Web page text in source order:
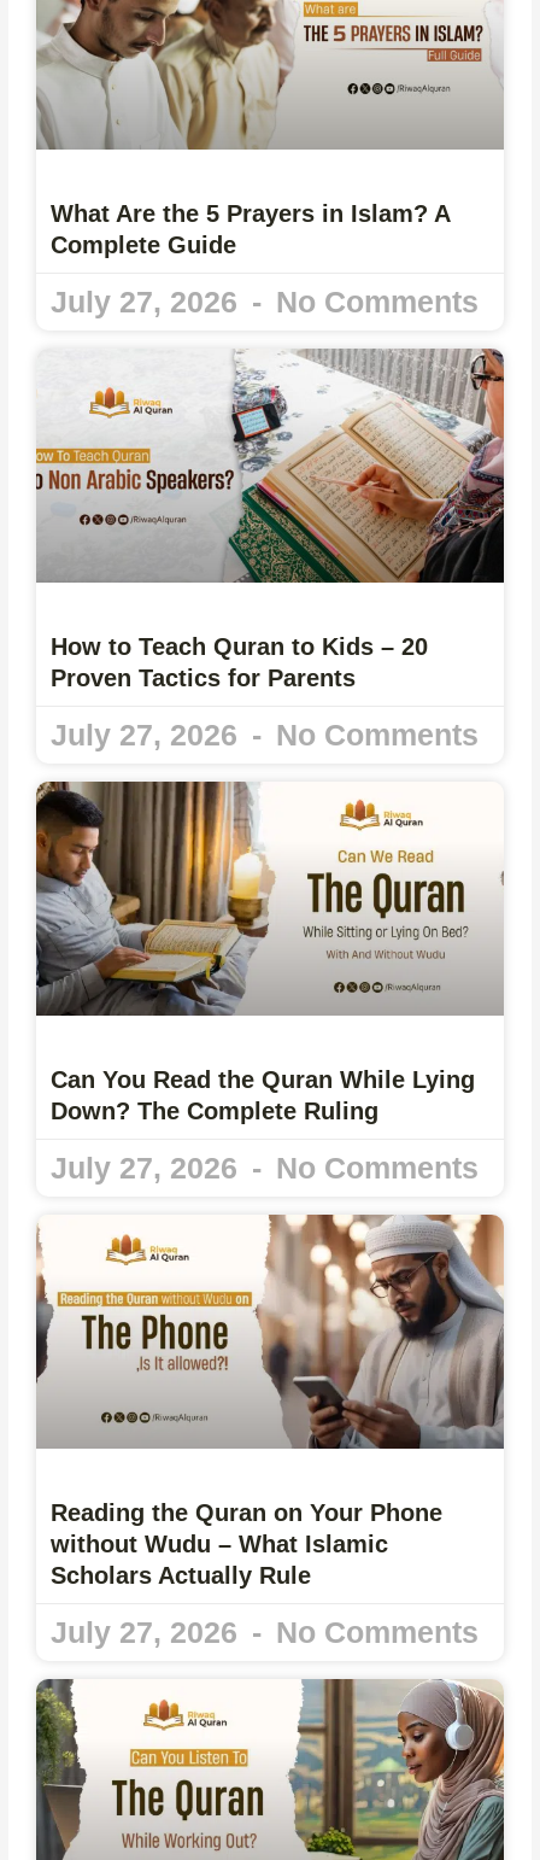
What Are the 5 Prayers in Islam? A
Complete Guide
July 27, 2026 No Comments
How to Teach Quran to Kids – 20
Proven Tactics for Parents
July 27, 2026 No Comments
Can You Read the Quran While Lying
Down? The Complete Ruling
July 27, 2026 No Comments
Reading the Quran on Your Phone
without Wudu – What Islamic
Scholars Actually Rule
July 27, 2026 No Comments